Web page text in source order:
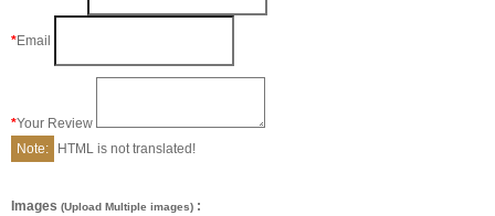
Email
Your Review
Note:
HTML is not translated!
Images (Upload Multiple images) :